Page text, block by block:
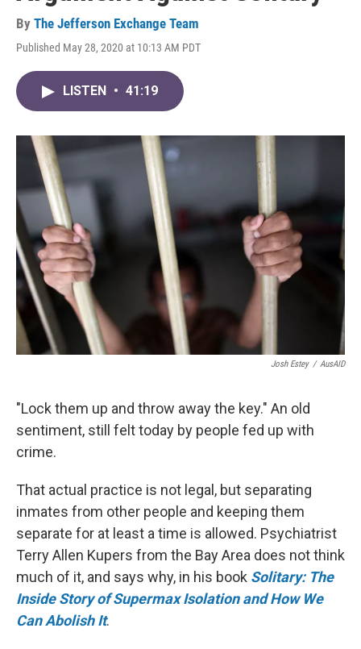
By The Jefferson Exchange Team
Published May 28, 2020 at 10:13 AM PDT
LISTEN • 41:19
Josh Estey / AusAID
"Lock them up and throw away the key." An old
sentiment, still felt today by people fed up with
crime.
That actual practice is not legal, but separating
inmates from other people and keeping them
separate for at least a time is allowed. Psychiatrist
Terry Allen Kupers from the Bay Area does not think
much of it, and says why, in his book Solitary: The
Inside Story of Supermax Isolation and How We
Can Abolish It.